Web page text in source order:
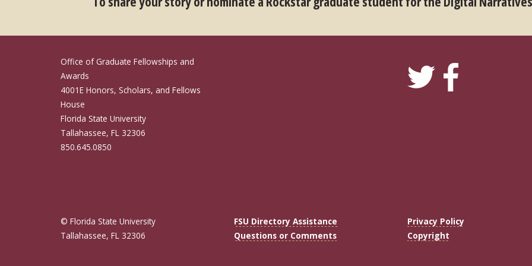
Office of Graduate Fellowships and
Awards
4001E Honors, Scholars, and Fellows
House
Florida State University
Tallahassee, FL 32306
850.645.0850
© Florida State University
Tallahassee, FL 32306
FSU Directory Assistance
Questions or Comments
Privacy Policy
Copyright